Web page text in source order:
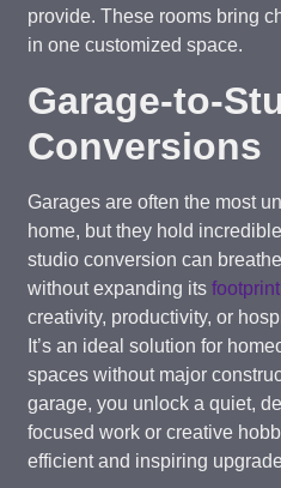
provide. These rooms bring
in one customized space.
Garage-to-
Conversions
Garages are often the most
home, but they hold
studio conversion can
without expanding itsfootprint
creativity, productivity, or
It’s an ideal solution for
spaces without major
garage, you unlock a quiet,
focused work or creative
efficient and inspiring